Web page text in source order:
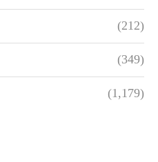
(212)
(349)
(1,179)